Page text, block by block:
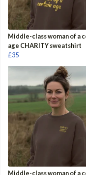
Middle-class woman of a
age CHARITY sweatshirt
£35
Middle-class woman of a